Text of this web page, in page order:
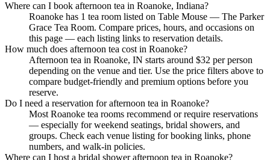
Where can I book afternoon tea in Roanoke, Indiana?
Roanoke has 1 tea room listed on Table Mouse — The Parker
Grace Tea Room. Compare prices, hours, and occasions on
this page — each listing links to reservation details.
How much does afternoon tea cost in Roanoke?
Afternoon tea in Roanoke, IN starts around $32 per person
depending on the venue and tier. Use the price filters above to
compare budget-friendly and premium options before you
reserve.
Do I need a reservation for afternoon tea in Roanoke?
Most Roanoke tea rooms recommend or require reservations
— especially for weekend seatings, bridal showers, and
groups. Check each venue listing for booking links, phone
numbers, and walk-in policies.
Where can I host a bridal shower afternoon tea in Roanoke?